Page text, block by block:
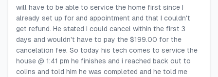
will have to be able to service the home first since I
already set up for and appointment and that I couldn't
get refund. He stated I could cancel within the first 3
days and wouldn't have to pay the $199.00 for the
cancelation fee. So today his tech comes to service the
house @ 1:41 pm he finishes and i reached back out to
colins and told him he was completed and he told me